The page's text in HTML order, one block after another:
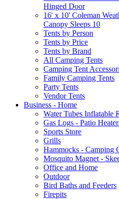
Hinged Door
16' x 10' Coleman
Canopy Sleeps 10
Tents by Person
Tents by Price
Tents by Brand
All Camping Tents
Camping Tent
Family Camping Tents
Party Tents
Vendor Tents
Business - Home
Water Tubes Inflatable
Gas Logs - Patio
Sports Store
Grills
Hammocks - Camping
Mosquito Magnet -
Office and Home
Outdoor
Bird Baths and Feeders
Firepits